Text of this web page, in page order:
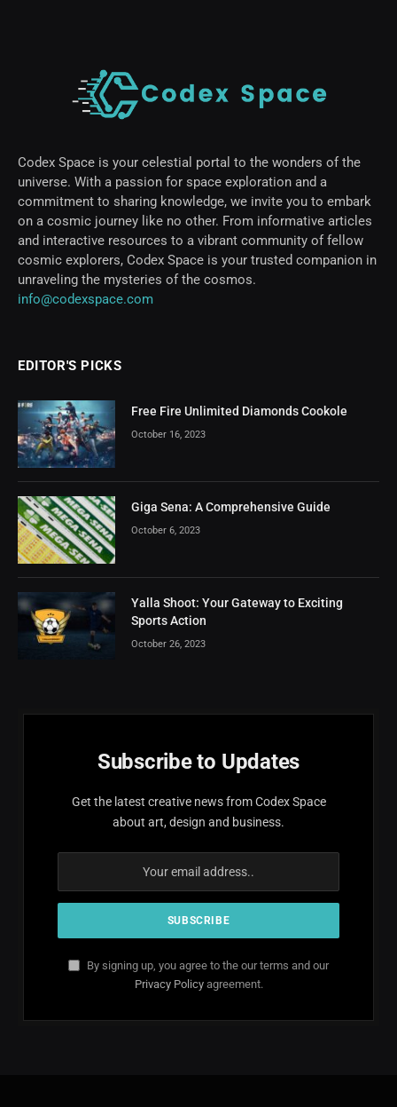
Codex Space is your celestial portal to the wonders of the
universe. With a passion for space exploration and a
commitment to sharing knowledge, we invite you to embark
on a cosmic journey like no other. From informative articles
and interactive resources to a vibrant community of fellow
cosmic explorers, Codex Space is your trusted companion in
unraveling the mysteries of the cosmos.
info@codexspace.com
EDITOR'S PICKS
Free Fire Unlimited Diamonds Cookole
October 16, 2023
Giga Sena: A Comprehensive Guide
October 6, 2023
Yalla Shoot: Your Gateway to Exciting
Sports Action
October 26, 2023
Subscribe to Updates
Get the latest creative news from Codex Space
about art, design and business.
By signing up, you agree to the our terms and our
Privacy Policyagreement.